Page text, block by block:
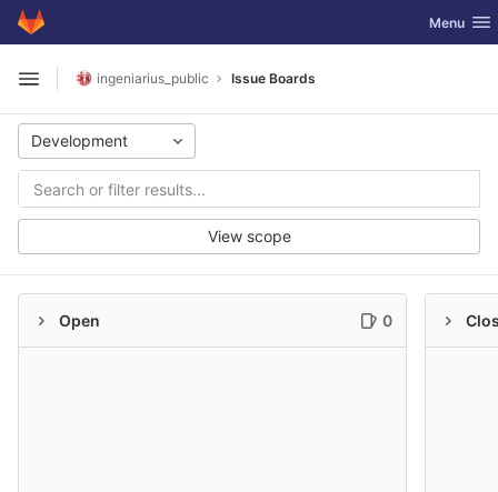
Skip to content
GitLab Toggle
Menu
Open sidebar
ingeniarius_public Issue Boards
Development
View scope
Open 0